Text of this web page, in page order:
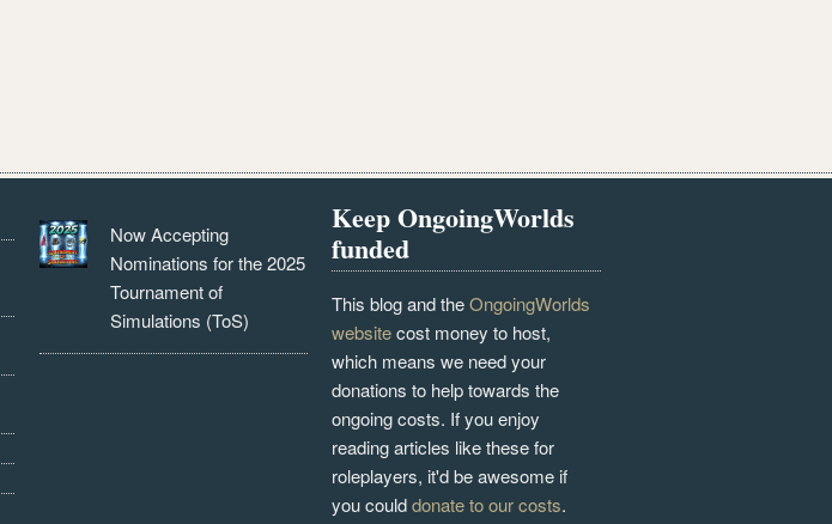
Now Accepting
Nominations for the 2025
Tournament of
Simulations (ToS)
Keep OngoingWorlds
funded
This blog and theOngoingWorlds
websitecost money to host,
which means we need your
donations to help towards the
ongoing costs. If you enjoy
reading articles like these for
roleplayers, it'd be awesome if
you coulddonate to our costs.